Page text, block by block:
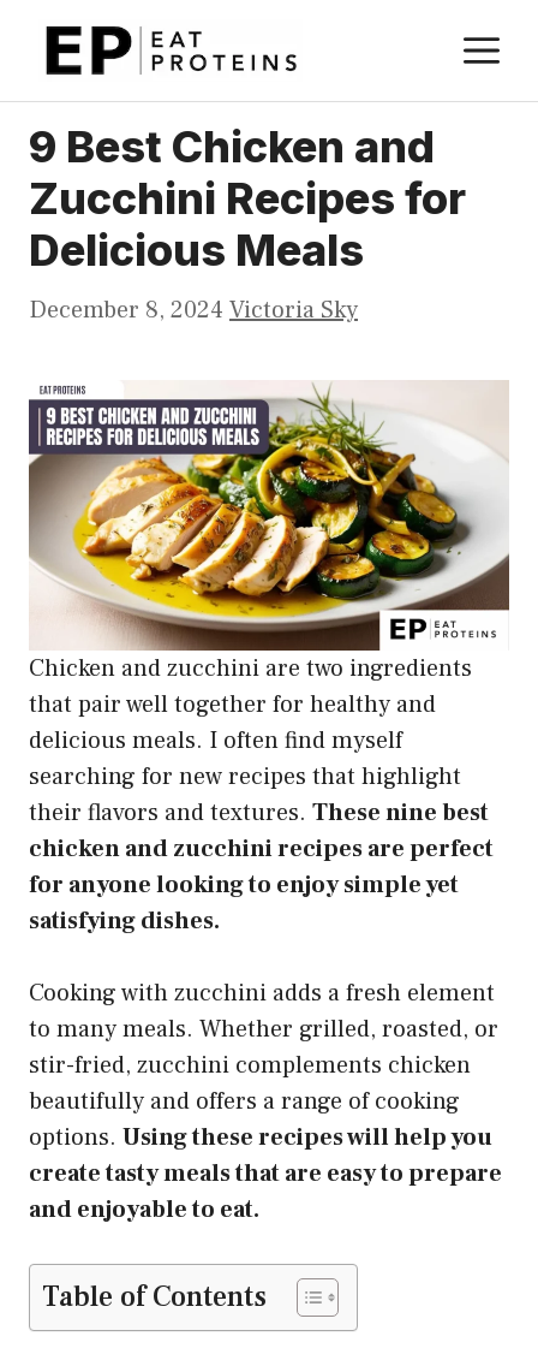
9 Best Chicken and
Zucchini Recipes for
Delicious Meals
December 8, 2024 Victoria Sky
Chicken and zucchini are two ingredients
that pair well together for healthy and
delicious meals. I often find myself
searching for new recipes that highlight
their flavors and textures. These nine best
chicken and zucchini recipes are perfect
for anyone looking to enjoy simple yet
satisfying dishes.
Cooking with zucchini adds a fresh element
to many meals. Whether grilled, roasted, or
stir-fried, zucchini complements chicken
beautifully and offers a range of cooking
options. Using these recipes will help you
create tasty meals that are easy to prepare
and enjoyable to eat.
Table of Contents